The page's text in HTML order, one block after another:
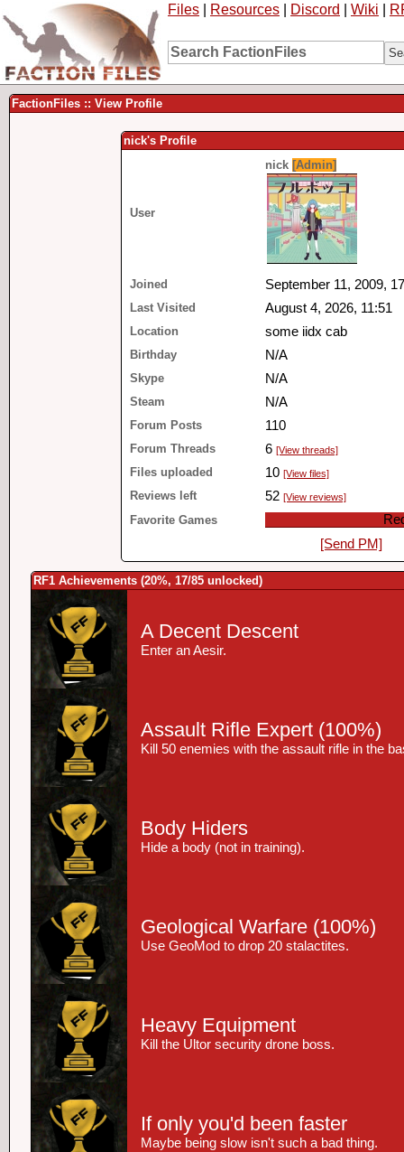
Files Resources Discord Wiki
FactionFiles :: View Profile
nick's Profile
User
nick [Admin]
Joined September 11, 2009,
Last Visited August 4, 2026, 11:51
Location some iidx cab
Birthday N/A
Skype N/A
Steam N/A
Forum Posts 110
Forum Threads 6 [View threads]
Files uploaded 10 [View files]
Reviews left 52 [View reviews]
Favorite Games
[Send PM]
RF1 Achievements (20%, 17/85 unlocked)
A Decent Descent
Enter an Aesir.
Assault Rifle Expert (100%)
Kill 50 enemies with the assault rifle in the
Body Hiders
Hide a body (not in training).
Geological Warfare (100%)
Use GeoMod to drop 20 stalactites.
Heavy Equipment
Kill the Ultor security drone boss.
If only you'd been faster
Maybe being slow isn't such a bad thing.